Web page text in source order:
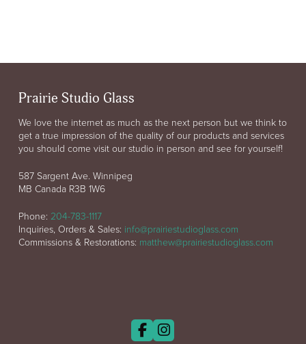
Prairie Studio Glass
We love the internet as much as the next person but we think to
get a true impression of the quality of our products and services
you should come visit our studio in person and see for yourself!
587 Sargent Ave. Winnipeg
MB Canada R3B 1W6
Phone: 204-783-1117
Inquiries, Orders & Sales: info@prairiestudioglass.com
Commissions & Restorations: matthew@prairiestudioglass.com